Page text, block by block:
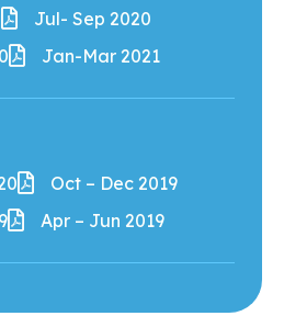
Jul- Sep 2020
Jan-Mar 2021
Oct – Dec 2019
Apr – Jun 2019